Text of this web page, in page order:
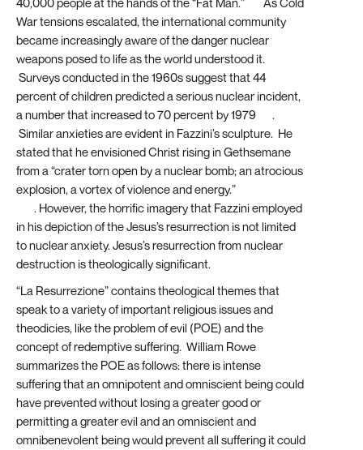
War tensions escalated, the international community
became increasingly aware of the danger nuclear
weapons posed to life as the world understood it.
Surveys conducted in the 1960s suggest that 44
percent of children predicted a serious nuclear incident,
a number that increased to 70 percent by 1979
.
Similar anxieties are evident in Fazzini’s sculpture. He
stated that he envisioned Christ rising in Gethsemane
from a “crater torn open by a nuclear bomb; an atrocious
explosion, a vortex of violence and energy.”
. However, the horrific imagery that Fazzini employed
in his depiction of the Jesus’s resurrection is not limited
to nuclear anxiety. Jesus’s resurrection from nuclear
destruction is theologically significant.
“La Resurrezione” contains theological themes that
speak to a variety of important religious issues and
theodicies, like the problem of evil (POE) and the
concept of redemptive suffering. William Rowe
summarizes the POE as follows: there is intense
suffering that an omnipotent and omniscient being could
have prevented without losing a greater good or
permitting a greater evil and an omniscient and
omnibenevolent being would prevent all suffering it could